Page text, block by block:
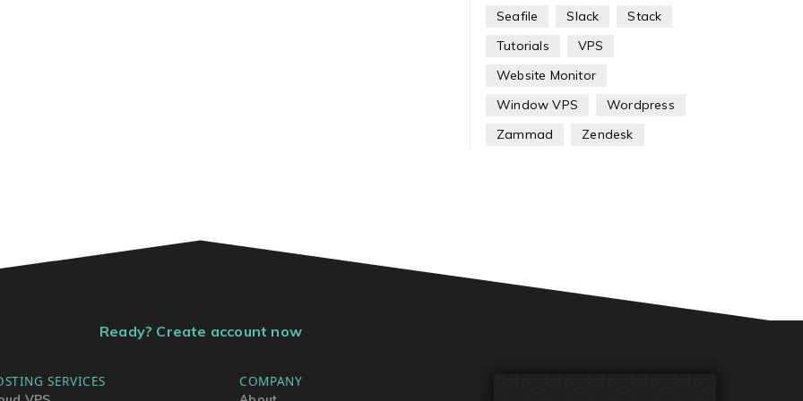
Seafile Slack
Stack
Tutorials
VPS
Website Monitor
Window VPS
Wordpress
Zammad
Zendesk
Ready? Create account now
SERVICES COMPANY